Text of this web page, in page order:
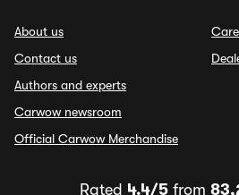
About us
Contact us
Authors and experts
Carwow newsroom
Official Carwow Merchandise
Rated 4.4/5 from